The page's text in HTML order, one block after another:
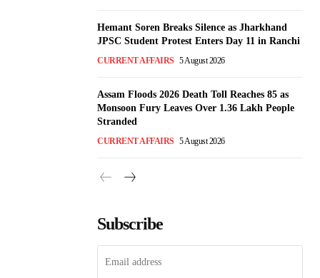
Hemant Soren Breaks Silence as Jharkhand
JPSC Student Protest Enters Day 11 in Ranchi
CURRENT AFFAIRS 5 August 2026
Assam Floods 2026 Death Toll Reaches 85 as
Monsoon Fury Leaves Over 1.36 Lakh People
Stranded
CURRENT AFFAIRS 5 August 2026
Subscribe